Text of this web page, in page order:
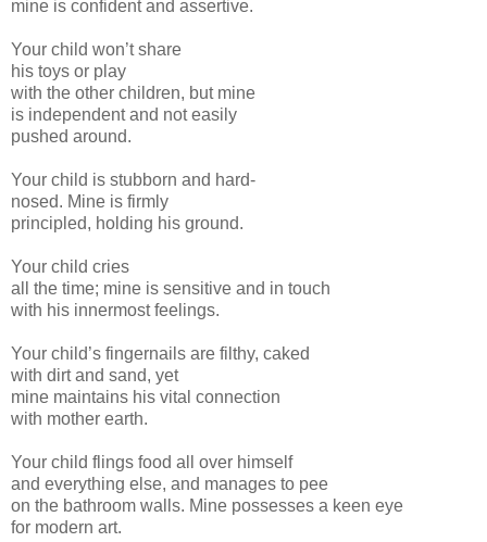
mine is confident and assertive.
Your child won’t share
his toys or play
with the other children, but mine
is independent and not easily
pushed around.
Your child is stubborn and hard-
nosed. Mine is firmly
principled, holding his ground.
Your child cries
all the time; mine is sensitive and in touch
with his innermost feelings.
Your child’s fingernails are filthy, caked
with dirt and sand, yet
mine maintains his vital connection
with mother earth.
Your child flings food all over himself
and everything else, and manages to pee
on the bathroom walls. Mine possesses a keen eye
for modern art.